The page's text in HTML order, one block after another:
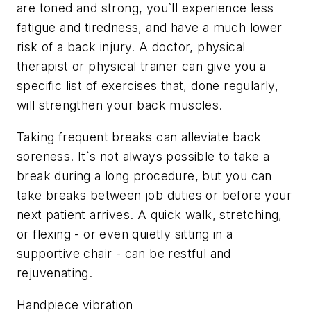
are toned and strong, you`ll experience less
fatigue and tiredness, and have a much lower
risk of a back injury. A doctor, physical
therapist or physical trainer can give you a
specific list of exercises that, done regularly,
will strengthen your back muscles.
Taking frequent breaks can alleviate back
soreness. It`s not always possible to take a
break during a long procedure, but you can
take breaks between job duties or before your
next patient arrives. A quick walk, stretching,
or flexing - or even quietly sitting in a
supportive chair - can be restful and
rejuvenating.
Handpiece vibration